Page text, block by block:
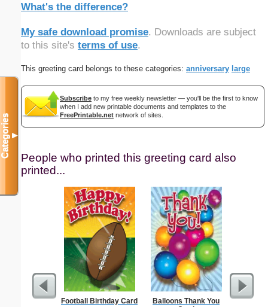
What's the difference?
My safe download promise. Downloads are subject
to this site's terms of use.
This greeting card belongs to these categories: anniversary large
Subscribe to my free weekly newsletter — you'll be the first to know
when I add new printable documents and templates to the
FreePrintable.net network of sites.
People who printed this greeting card also
printed...
Football Birthday Card
Balloons Thank You
Abstract
Categories▼